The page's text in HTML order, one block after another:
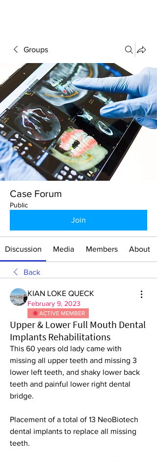
Groups
Case Forum
Public
Join
Discussion Media Members About
Back
KIAN LOKE QUECK
February 9, 2023
ACTIVE MEMBER
Upper & Lower Full Mouth Dental
Implants Rehabilitations
This 60 years old lady came with
missing all upper teeth and missing 3
lower left teeth, and shaky lower back
teeth and painful lower right dental
bridge.
Placement of a total of 13 NeoBiotech
dental implants to replace all missing
teeth.